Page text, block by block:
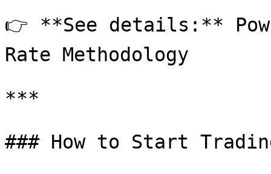
👉 **See details:**
Rate Methodology
***
### How to Start